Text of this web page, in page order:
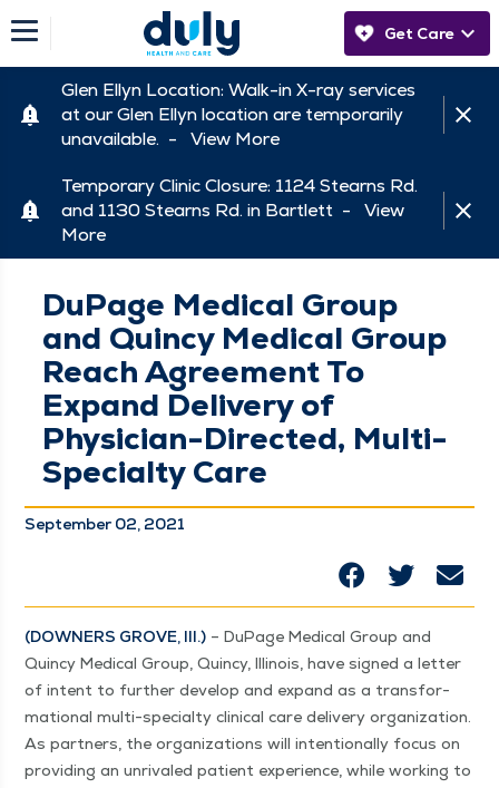
Get Care
Glen Ellyn Location: Walk-in X-ray services
at our Glen Ellyn location are temporarily
unavailable. - View More
Temporary Clinic Closure: 1124 Stearns Rd.
and 1130 Stearns Rd. in Bartlett - View
More
DuPage Medical Group
and Quincy Medical Group
Reach Agreement To
Expand Delivery of
Physician-Directed, Multi-
Specialty Care
September 02, 2021
(DOWN­ERS GROVE, Ill.) – DuPage Med­ical Group and
Quin­cy Med­ical Group, Quin­cy, Illi­nois, have signed a let­ter
of intent to fur­ther devel­op and expand as a trans­for­
ma­tion­al mul­ti-spe­­cial­­ty clin­i­cal care deliv­ery orga­ni­za­tion.
As part­ners, the orga­ni­za­tions will inten­tion­al­ly focus on
pro­vid­ing an unri­valed patient expe­ri­ence, while work­ing to